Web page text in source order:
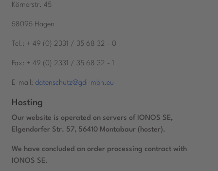
Körnerstr. 45
58095 Hagen
Tel.: + 49 (0) 2331 / 35 68 32 - 0
Fax: + 49 (0) 2331 / 35 68 32 - 1
E-mail: datenschutz@gdi-mbh.eu
Hosting
Our website is operated on servers of IONOS SE,
Elgendorfer Str. 57, 56410 Montabaur (hoster).
We have concluded an order processing contract with
IONOS SE.